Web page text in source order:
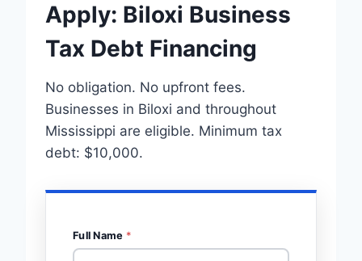
Apply: Biloxi Business
Tax Debt Financing
No obligation. No upfront fees.
Businesses in Biloxi and throughout
Mississippi are eligible. Minimum tax
debt: $10,000.
Full Name *